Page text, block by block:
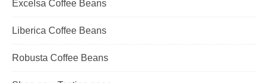
Excelsa Coffee Beans
Liberica Coffee Beans
Robusta Coffee Beans